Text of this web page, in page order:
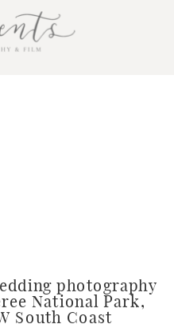
photography
National Park,
South Coast